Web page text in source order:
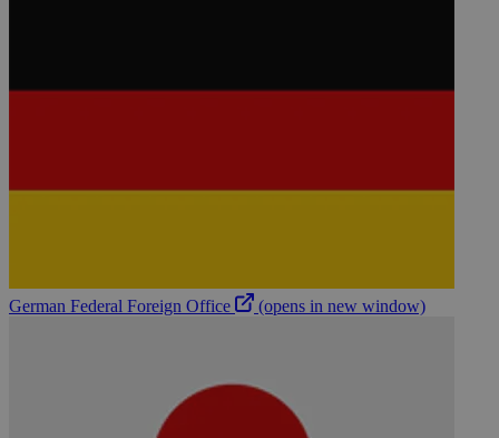
German Federal Foreign Office (opens in new window)